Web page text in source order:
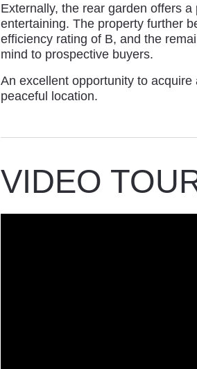
Externally, the rear garden offers
entertaining. The property further
efficiency rating of B, and the
mind to prospective buyers.
An excellent opportunity to
peaceful location.
VIDEO